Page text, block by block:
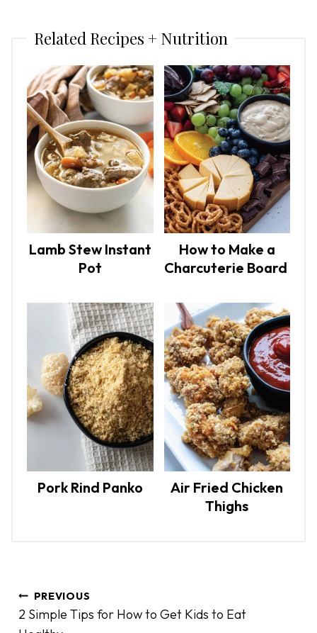
Related Recipes + Nutrition
Lamb Stew Instant
Pot
How to Make a
Charcuterie Board
Pork Rind Panko
Air Fried Chicken
Thighs
o
PREVIOUS
2 Simple Tips for How to Get Kids to Eat